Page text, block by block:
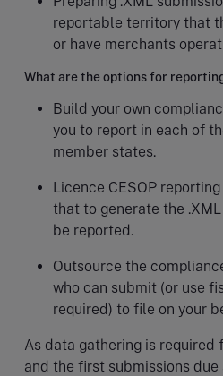
reportable territory that
or have merchants
What are the options for
Build your own
you to report in each of
member states.
Licence CESOP
that to generate the
be reported.
Outsource the
who can submit (or use
required) to file on your
As data gathering is required
and the first submissions